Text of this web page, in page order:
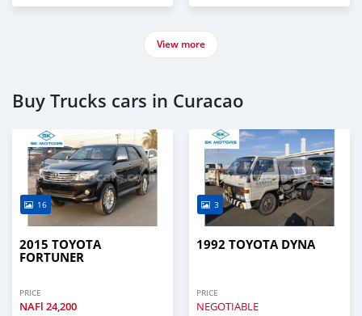
View more
Buy Trucks cars in Curacao
16
2015 TOYOTA
FORTUNER
PRICE
NAFl 24,200
3
1992 TOYOTA DYNA
PRICE
NEGOTIABLE